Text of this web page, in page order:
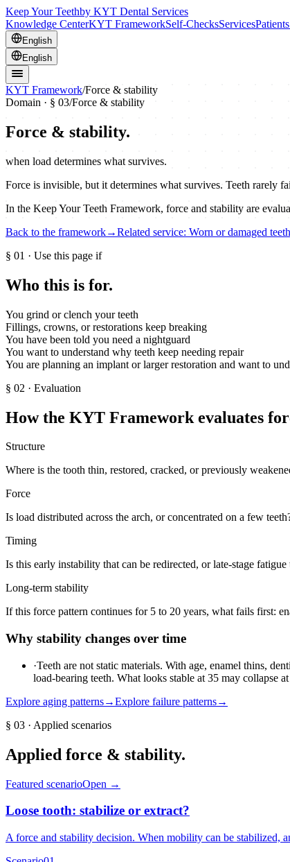
Keep Your Teethby KYT Dental Services
Knowledge CenterKYT FrameworkSelf-ChecksServices
English
English
KYT Framework/Force & stability
Domain · § 03/Force & stability
Force & stability.
when load determines what survives.
Force is invisible, but it determines what survives. Teeth rarely
In the Keep Your Teeth Framework, force and stability are
Back to the framework→Related service: Worn or damaged teeth
§ 01 · Use this page if
Who this is for.
You grind or clench your teeth
Fillings, crowns, or restorations keep breaking
You have been told you need a nightguard
You want to understand why teeth keep needing repair
You are planning an implant or larger restoration and want to
§ 02 · Evaluation
How the KYT Framework evaluates
Structure
Where is the tooth thin, restored, cracked, or previously
Force
Is load distributed across the arch, or concentrated on a few
Timing
Is this early instability that can be redirected, or late-stage fatigue
Long-term stability
If this force pattern continues for 5 to 20 years, what fails first:
Why stability changes over time
·Teeth are not static materials. With age, enamel thins,
load-bearing teeth. What looks stable at 35 may collapse
Explore aging patterns→Explore failure patterns→
§ 03 · Applied scenarios
Applied force & stability.
Featured scenarioOpen →
Loose tooth: stabilize or extract?
A force and stability decision. When mobility can be stabilized,